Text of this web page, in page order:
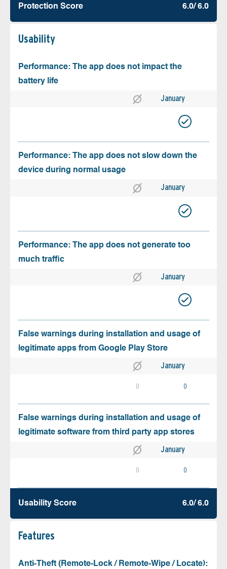
Protection Score 6.0/ 6.0
Usability
Performance: The app does not impact the
battery life
January
Performance: The app does not slow down the
device during normal usage
January
Performance: The app does not generate too
much traffic
January
False warnings during installation and usage of
legitimate apps from Google Play Store
January
0 0
False warnings during installation and usage of
legitimate software from third party app stores
January
0 0
Usability Score 6.0/ 6.0
Features
Anti-Theft (Remote-Lock / Remote-Wipe / Locate):